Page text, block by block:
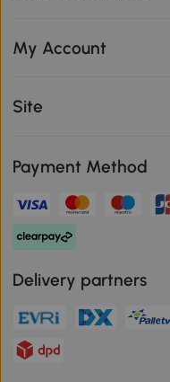
My Account
Site
Payment Method
Delivery partners